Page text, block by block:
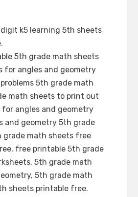
k5 learning 5th sheets
.
5th grade math sheets
for angles and geometry
5th grade math
math sheets to print out
angles and geometry
and geometry 5th grade
math sheets free
free printable 5th grade
5th grade math
5th grade math
sheets printable free.